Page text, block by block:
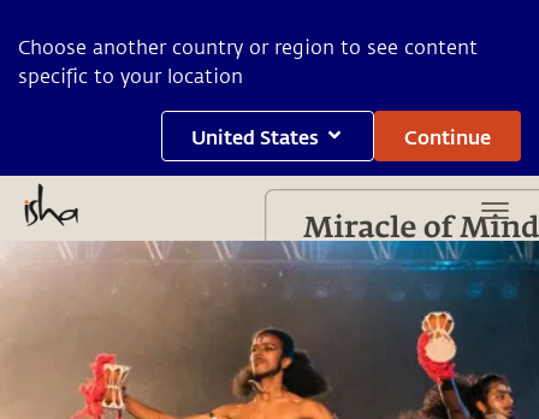
Choose another country or region to see content
specific to your location
United States Continue